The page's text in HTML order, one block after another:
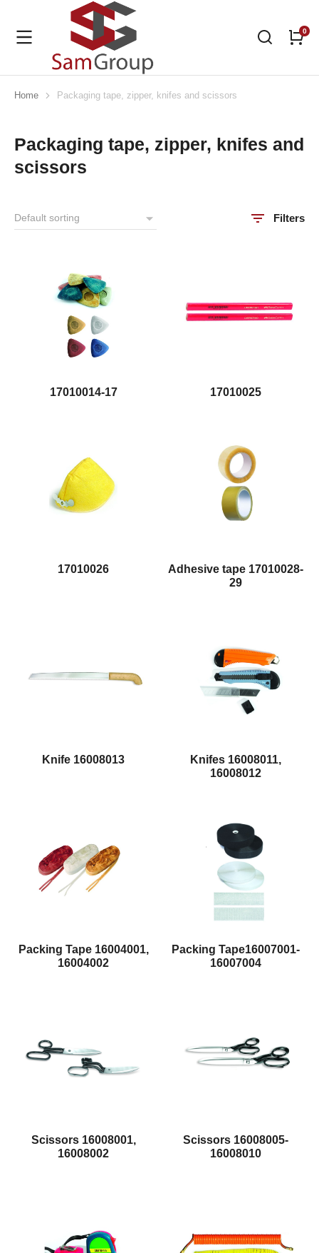
You are here:
Home Packaging tape, zipper, knifes and scissors
Packaging tape, zipper, knifes and
scissors
Filters
17010014-17 17010025
17010026
Adhesive tape 17010028-
29
Knife 16008013
Knifes 16008011,
16008012
Packing Tape 16004001,
16004002
Packing Tape16007001-
16007004
Scissors 16008001,
16008002
Scissors 16008005-
16008010